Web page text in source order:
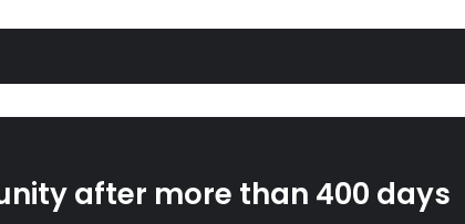
after more than 400 days